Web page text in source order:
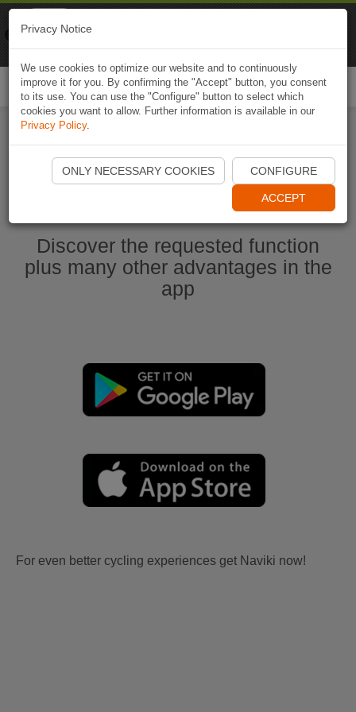
Start Naviki App
Discover the requested function
plus many other advantages in the
app
For even better cycling experiences get Naviki now!
Privacy Notice
We use cookies to optimize our website and to continuously
improve it for you. By confirming the "Accept" button, you consent
to its use. You can use the "Configure" button to select which
cookies you want to allow. Further information is available in our
Privacy Policy.
ONLY NECESSARY COOKIES CONFIGURE
ACCEPT
Naviki